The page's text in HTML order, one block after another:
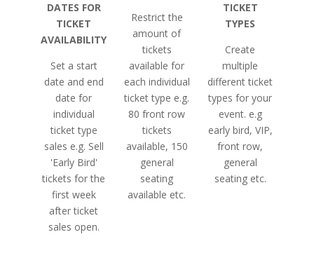
DATES FOR
TICKET
AVAILABILITY
Set a start
date and end
date for
individual
ticket type
sales e.g. Sell
'Early Bird'
tickets for the
first week
after ticket
sales open.
Restrict the
amount of
tickets
available for
each individual
ticket type e.g.
80 front row
tickets
available, 150
general
seating
available etc.
TICKET
TYPES
Create
multiple
different ticket
types for your
event. e.g
early bird, VIP,
front row,
general
seating etc.